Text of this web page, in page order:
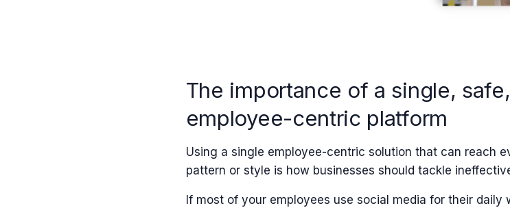
The importance of a single,
employee-centric platform
Using a single employee-centric solution that can reach
pattern or style is how businesses should tackle
If most of your employees use social media for their daily